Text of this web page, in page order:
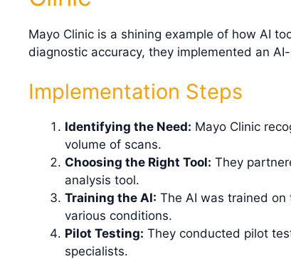
Mayo Clinic is a shining example of how AI
diagnostic accuracy, they implemented an
Implementation Steps
Identifying the Need: Mayo Clinic
volume of scans.
Choosing the Right Tool: They
analysis tool.
Training the AI: The AI was trained
various conditions.
Pilot Testing: They conducted pilot
specialists.